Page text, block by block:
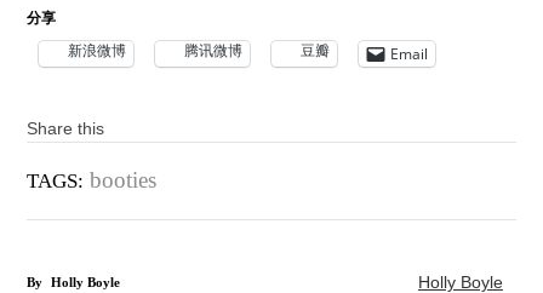
分享
新浪微博 腾讯微博 豆瓣 Email
Share this
TAGS: booties
Holly Boyle
By Holly Boyle